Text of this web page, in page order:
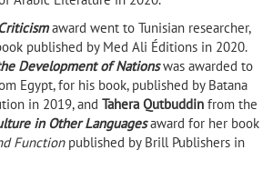
award went to Tunisian researcher,
published by Med Ali Éditions in 2020.
Development of Nationswas awarded to
Egypt, for his book, published by Batana
in 2019, and Tahera Qutbuddin from the
in Other Languagesaward for her book
Functionpublished by Brill Publishers in